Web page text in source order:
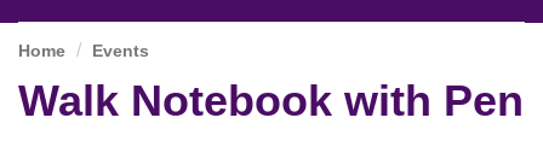
Home Events
Walk Notebook with Pen